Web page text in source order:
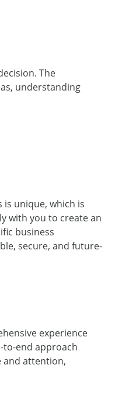
The
understanding
unique, which is
with you to create an
business
secure, and future-
experience
end approach
and attention,